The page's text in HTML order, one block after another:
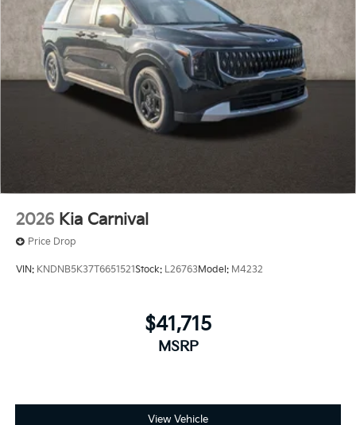
2026 Kia Carnival
Price Drop
VIN: KNDNB5K37T6651521Stock: L26763Model: M4232
$41,715
MSRP
View Vehicle